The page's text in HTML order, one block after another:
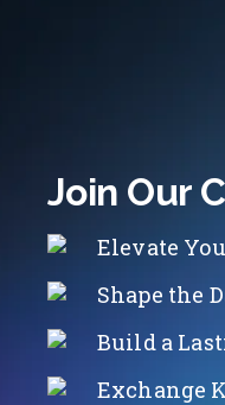
Join Our
Elevate
Shape the
Build a
Exchange